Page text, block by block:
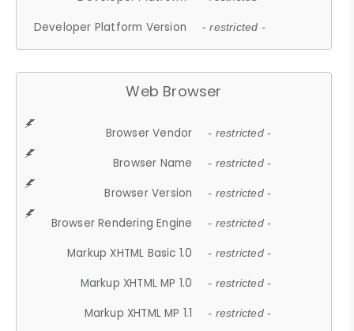
Developer Platform Version - restricted -
Web Browser
Browser Vendor - restricted -
Browser Name - restricted -
Browser Version - restricted -
Browser Rendering Engine - restricted -
Markup XHTML Basic 1.0 - restricted -
Markup XHTML MP 1.0 - restricted -
Markup XHTML MP 1.1 - restricted -